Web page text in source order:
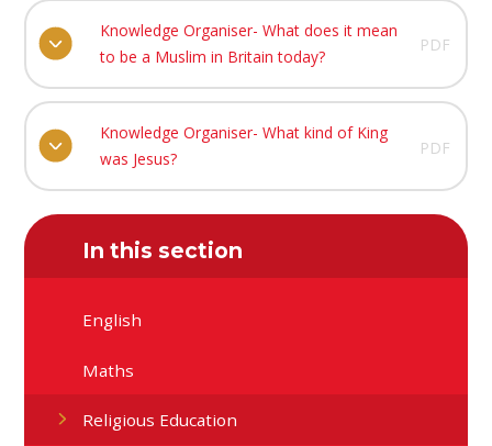
Knowledge Organiser- What does it mean
to be a Muslim in Britain today?
PDF
Knowledge Organiser- What kind of King
was Jesus?
PDF
In this section
English
Maths
Religious Education